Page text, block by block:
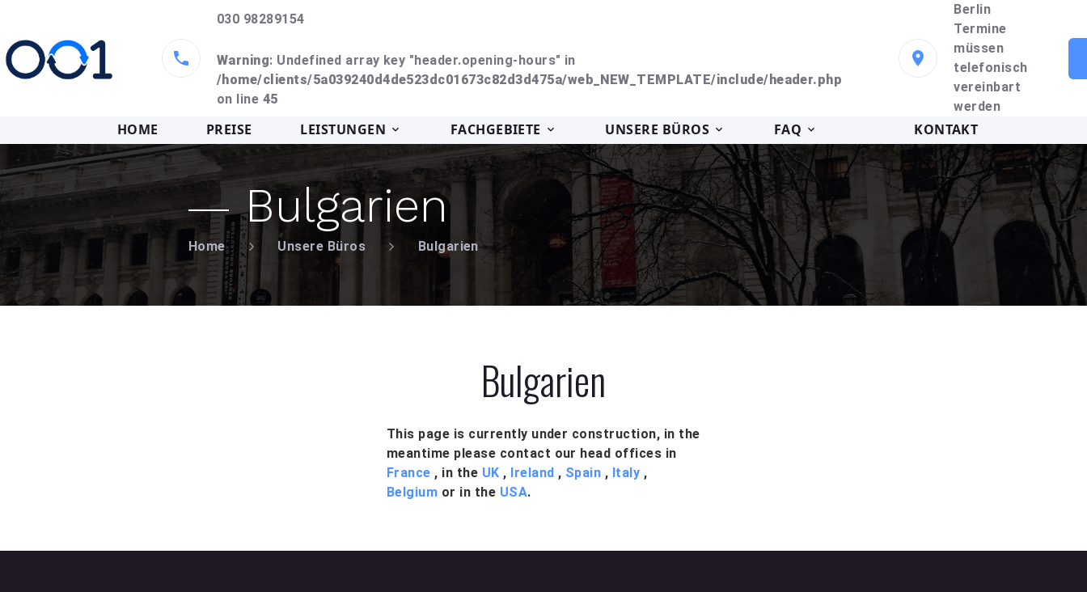
030 98289154
Warning: Undefined array key "header.opening-hours" in
/home/clients/5a039240d4de523dc01673c82d3d475a/web_NEW_TEMPLATE/include/header.php
on line 45
Berlin
Termine
müssen
telefonisch
vereinbart
werden
HOME PREISE LEISTUNGEN FACHGEBIETE UNSERE BÜROS FAQ KONTAKT
Bulgarien
Home Unsere Büros Bulgarien
Bulgarien
This page is currently under construction, in the
meantime please contact our head offices in
France , in the UK , Ireland , Spain , Italy ,
Belgium or in the USA.